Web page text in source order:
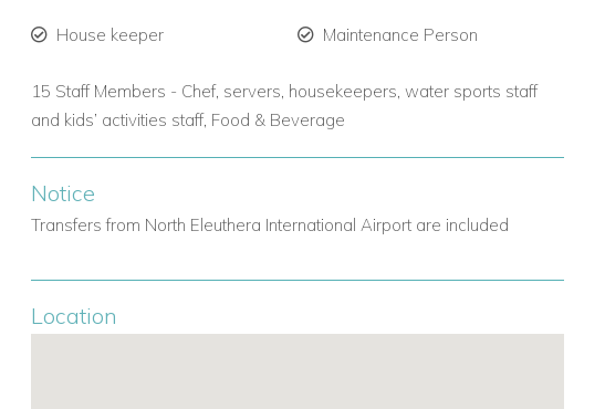
House keeper Maintenance Person
15 Staff Members - Chef, servers, housekeepers, water sports staff
and kids’ activities staff, Food & Beverage
Notice
Transfers from North Eleuthera International Airport are included
Location